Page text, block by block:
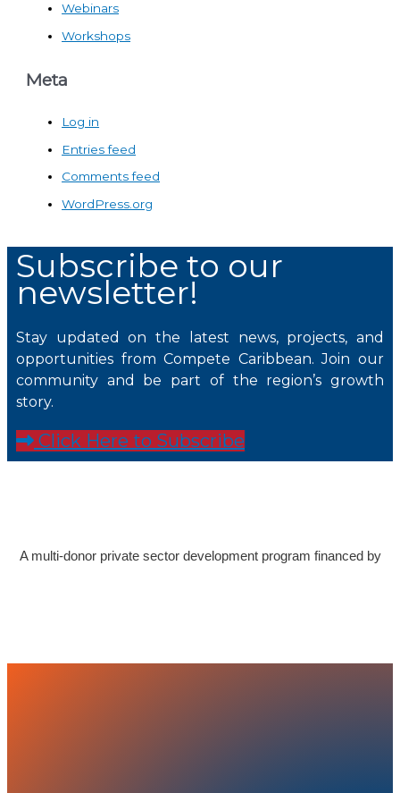
Webinars
Workshops
Meta
Log in
Entries feed
Comments feed
WordPress.org
Subscribe to our
newsletter!
Stay updated on the latest news, projects, and
opportunities from Compete Caribbean. Join our
community and be part of the region’s growth
story.
Click Here to Subscribe
A multi-donor private sector development program financed by